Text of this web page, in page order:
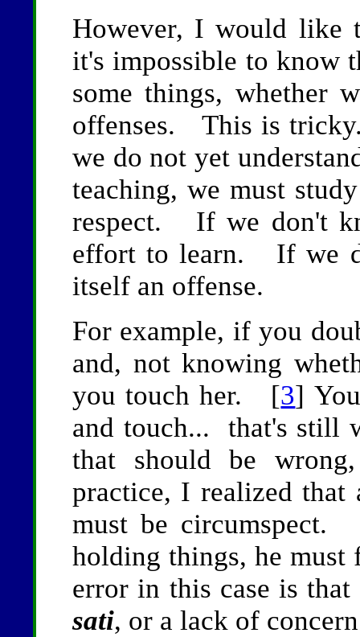
However, I would like
it's impossible to know
some things, whether
offenses. This is
we do not yet
teaching, we must
respect. If we don't
effort to learn. If we
itself an offense.
For example, if you
and, not knowing
you touch her. [3]
and touch... that's still
that should be
practice, I realized
must be circumspect.
holding things, he
error in this case is
sati, or a lack of